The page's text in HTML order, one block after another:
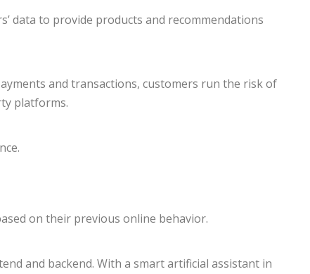
data to provide products and recommendations
and transactions, customers run the risk of
platforms.
on their previous online behavior.
and backend. With a smart artificial assistant in